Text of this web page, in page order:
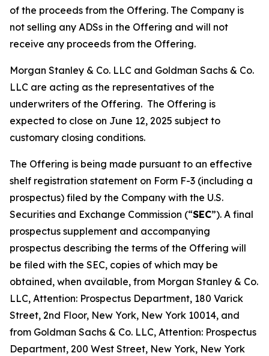
of the proceeds from the Offering. The Company is
not selling any ADSs in the Offering and will not
receive any proceeds from the Offering.
Morgan Stanley & Co. LLC and Goldman Sachs & Co.
LLC are acting as the representatives of the
underwriters of the Offering. The Offering is
expected to close on June 12, 2025 subject to
customary closing conditions.
The Offering is being made pursuant to an effective
shelf registration statement on Form F-3 (including a
prospectus) filed by the Company with the U.S.
Securities and Exchange Commission (“SEC”). A final
prospectus supplement and accompanying
prospectus describing the terms of the Offering will
be filed with the SEC, copies of which may be
obtained, when available, from Morgan Stanley & Co.
LLC, Attention: Prospectus Department, 180 Varick
Street, 2nd Floor, New York, New York 10014, and
from Goldman Sachs & Co. LLC, Attention: Prospectus
Department, 200 West Street, New York, New York